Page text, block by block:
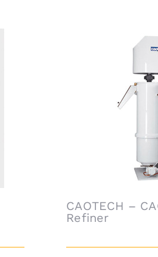
CAOTECH –
Refiner